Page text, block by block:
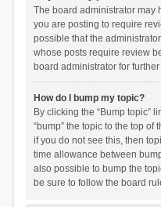
The board administrator may
you are posting to require
possible that the
whose posts require review
board administrator for
How do I bump my topic?
By clicking the “Bump topic”
“bump” the topic to the top of
if you do not see this, then
time allowance between
also possible to bump the
be sure to follow the board